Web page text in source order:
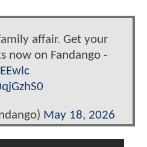
affair. Get your
now on Fandango -
May 18, 2026